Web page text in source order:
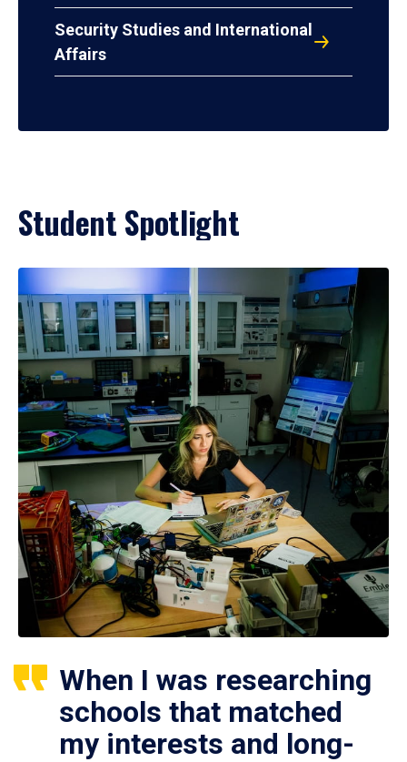
Security Studies and International
Affairs
Student Spotlight
When I was researching
schools that matched
my interests and long-